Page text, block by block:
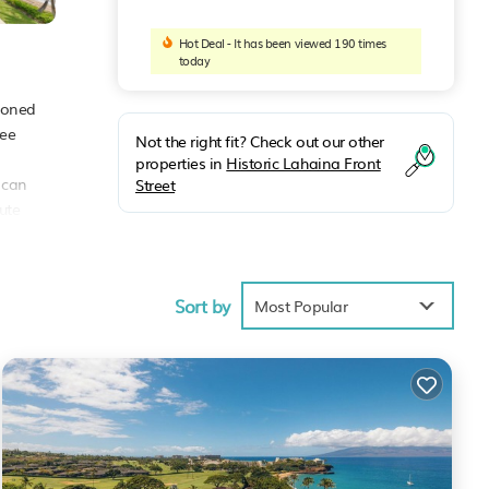
Hot Deal - It has been viewed 190 times
today
Not the right fit? Check out our other
properties in Historic Lahaina Front
Street
Sort by Most Popular